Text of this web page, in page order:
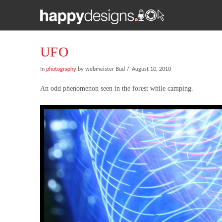
UFO
In photographyby webmeister Bud August 10, 2010
An odd phenomenon seen in the forest while camping.